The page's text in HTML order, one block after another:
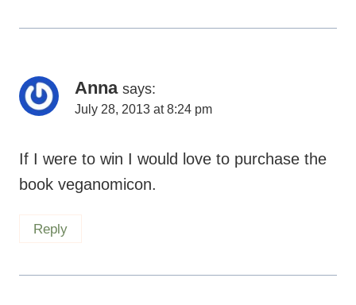
Anna says:
July 28, 2013 at 8:24 pm
If I were to win I would love to purchase the
book veganomicon.
Reply